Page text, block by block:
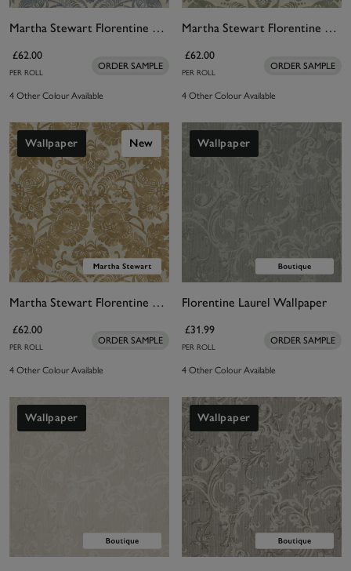
Martha Stewart Florentine Tarn Wallpaper
£62.00
PER ROLL
ORDER SAMPLE
4 Other Colour Available
Martha Stewart Florentine Moss Wallpaper
£62.00
PER ROLL
ORDER SAMPLE
4 Other Colour Available
Wallpaper New
Martha Stewart Florentine Antique Gold Wallpaper
£62.00
PER ROLL
ORDER SAMPLE
4 Other Colour Available
Wallpaper
Florentine Laurel Wallpaper
£31.99
PER ROLL
ORDER SAMPLE
4 Other Colour Available
Wallpaper Wallpaper